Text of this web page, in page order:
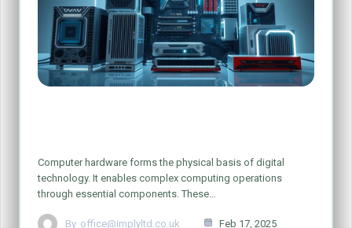
Computer hardware forms the physical basis of digital
technology. It enables complex computing operations
through essential components. These…
By office@implyltd.co.uk Feb 17, 2025